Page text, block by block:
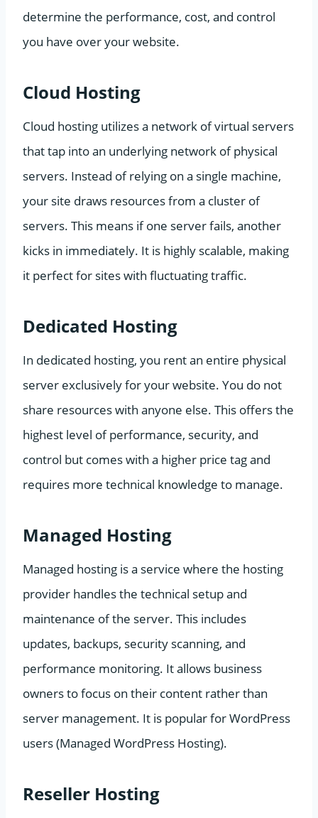
determine the performance, cost, and control
you have over your website.
Cloud Hosting
Cloud hosting utilizes a network of virtual servers
that tap into an underlying network of physical
servers. Instead of relying on a single machine,
your site draws resources from a cluster of
servers. This means if one server fails, another
kicks in immediately. It is highly scalable, making
it perfect for sites with fluctuating traffic.
Dedicated Hosting
In dedicated hosting, you rent an entire physical
server exclusively for your website. You do not
share resources with anyone else. This offers the
highest level of performance, security, and
control but comes with a higher price tag and
requires more technical knowledge to manage.
Managed Hosting
Managed hosting is a service where the hosting
provider handles the technical setup and
maintenance of the server. This includes
updates, backups, security scanning, and
performance monitoring. It allows business
owners to focus on their content rather than
server management. It is popular for WordPress
users (Managed WordPress Hosting).
Reseller Hosting